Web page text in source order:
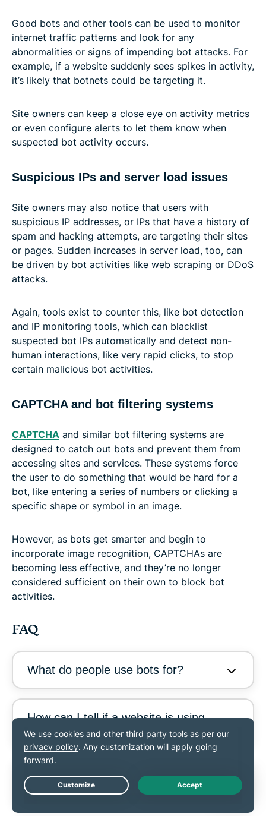
Good bots and other tools can be used to monitor
internet traffic patterns and look for any
abnormalities or signs of impending bot attacks. For
example, if a website suddenly sees spikes in activity,
it’s likely that botnets could be targeting it.
Site owners can keep a close eye on activity metrics
or even configure alerts to let them know when
suspected bot activity occurs.
Suspicious IPs and server load issues
Site owners may also notice that users with
suspicious IP addresses, or IPs that have a history of
spam and hacking attempts, are targeting their sites
or pages. Sudden increases in server load, too, can
be driven by bot activities like web scraping or DDoS
attacks.
Again, tools exist to counter this, like bot detection
and IP monitoring tools, which can blacklist
suspected bot IPs automatically and detect non-
human interactions, like very rapid clicks, to stop
certain malicious bot activities.
CAPTCHA and bot filtering systems
CAPTCHA and similar bot filtering systems are
designed to catch out bots and prevent them from
accessing sites and services. These systems force
the user to do something that would be hard for a
bot, like entering a series of numbers or clicking a
specific shape or symbol in an image.
However, as bots get smarter and begin to
incorporate image recognition, CAPTCHAs are
becoming less effective, and they’re no longer
considered sufficient on their own to block bot
activities.
FAQ
What do people use bots for?
How can I tell if a website is using
bots?
What are the most dangerous bots
on the internet?
Live Chat